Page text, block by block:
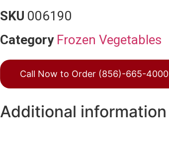
SKU 006190
Category Frozen Vegetables
Call Now to Order (856)-665-4000
Additional information